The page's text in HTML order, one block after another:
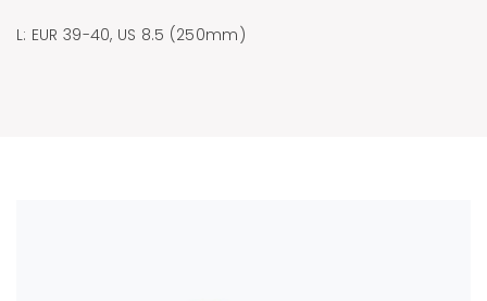
L: EUR 39-40, US 8.5 (250mm)